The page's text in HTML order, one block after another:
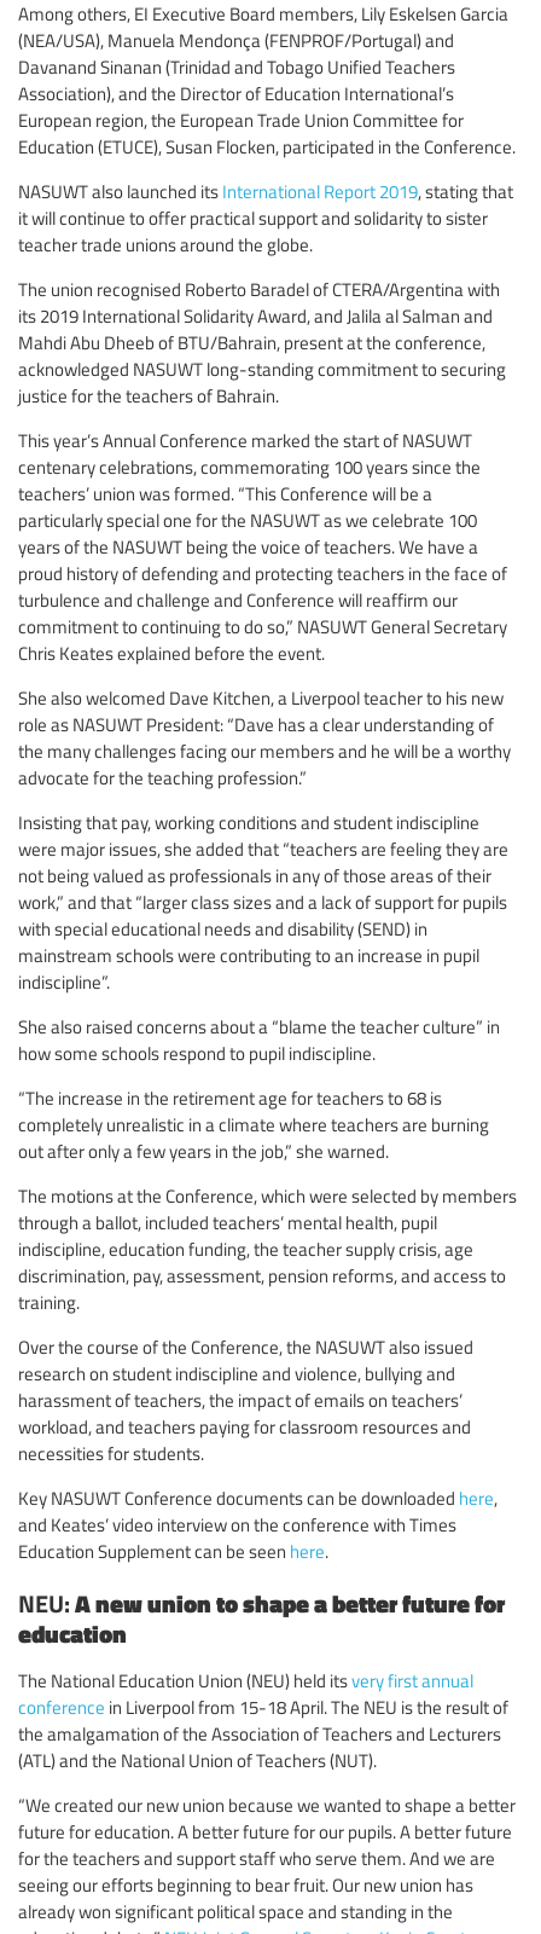
Among others, EI Executive Board members, Lily Eskelsen Garcia
(NEA/USA), Manuela Mendonça (FENPROF/Portugal) and
Davanand Sinanan (Trinidad and Tobago Unified Teachers
Association), and the Director of Education International’s
European region, the European Trade Union Committee for
Education (ETUCE), Susan Flocken, participated in the Conference.
NASUWT also launched its International Report 2019, stating that
it will continue to offer practical support and solidarity to sister
teacher trade unions around the globe.
The union recognised Roberto Baradel of CTERA/Argentina with
its 2019 International Solidarity Award, and Jalila al Salman and
Mahdi Abu Dheeb of BTU/Bahrain, present at the conference,
acknowledged NASUWT long-standing commitment to securing
justice for the teachers of Bahrain.
This year’s Annual Conference marked the start of NASUWT
centenary celebrations, commemorating 100 years since the
teachers’ union was formed. “This Conference will be a
particularly special one for the NASUWT as we celebrate 100
years of the NASUWT being the voice of teachers. We have a
proud history of defending and protecting teachers in the face of
turbulence and challenge and Conference will reaffirm our
commitment to continuing to do so,” NASUWT General Secretary
Chris Keates explained before the event.
She also welcomed Dave Kitchen, a Liverpool teacher to his new
role as NASUWT President: “Dave has a clear understanding of
the many challenges facing our members and he will be a worthy
advocate for the teaching profession.”
Insisting that pay, working conditions and student indiscipline
were major issues, she added that “teachers are feeling they are
not being valued as professionals in any of those areas of their
work,” and that “larger class sizes and a lack of support for pupils
with special educational needs and disability (SEND) in
mainstream schools were contributing to an increase in pupil
indiscipline”.
She also raised concerns about a “blame the teacher culture” in
how some schools respond to pupil indiscipline.
“The increase in the retirement age for teachers to 68 is
completely unrealistic in a climate where teachers are burning
out after only a few years in the job,” she warned.
The motions at the Conference, which were selected by members
through a ballot, included teachers’ mental health, pupil
indiscipline, education funding, the teacher supply crisis, age
discrimination, pay, assessment, pension reforms, and access to
training.
Over the course of the Conference, the NASUWT also issued
research on student indiscipline and violence, bullying and
harassment of teachers, the impact of emails on teachers’
workload, and teachers paying for classroom resources and
necessities for students.
Key NASUWT Conference documents can be downloaded here,
and Keates’ video interview on the conference with Times
Education Supplement can be seen here.
NEU:A new union to shape a better future for
education
The National Education Union (NEU) held itsvery first annual
conference in Liverpool from 15-18 April. The NEU is the result of
the amalgamation of the Association of Teachers and Lecturers
(ATL) and the National Union of Teachers (NUT).
“We created our new union because we wanted to shape a better
future for education. A better future for our pupils. A better future
for the teachers and support staff who serve them. And we are
seeing our efforts beginning to bear fruit. Our new union has
already won significant political space and standing in the